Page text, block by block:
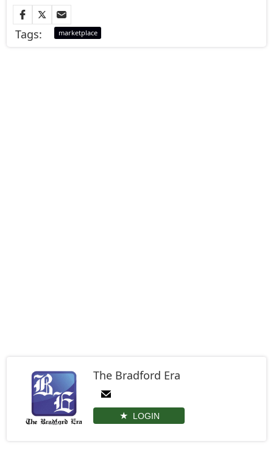
Tags: marketplace
The Bradford Era
LOGIN